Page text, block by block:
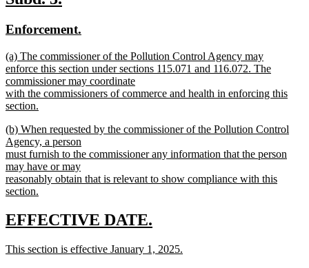
end
begin
end
new
begin
Enforcement.
end
new
text
begin
(a) The commissioner of the Pollution Control Agency may
enforce this section under sections 115.071 and 116.072. The
commissioner may coordinate
with the commissioners of commerce and health in enforcing this
section.
text
end
new
text
begin
(b) When requested by the commissioner of the Pollution Control
Agency, a person
must furnish to the commissioner any information that the person
may have or may
reasonably obtain that is relevant to show compliance with this
section.
text
end
new
begin
EFFECTIVE DATE.
end
new
This section is effective January 1, 2025.